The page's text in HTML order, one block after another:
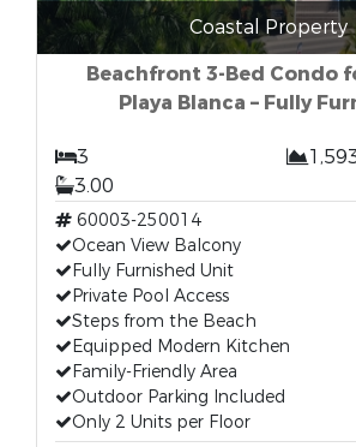
Coastal Property
Beachfront 3-Bed Condo
Playa Blanca – Fully
3
3.00
60003-250014
Ocean View Balcony
Fully Furnished Unit
Private Pool Access
Steps from the Beach
Equipped Modern Kitchen
Family-Friendly Area
Outdoor Parking Included
Only 2 Units per Floor